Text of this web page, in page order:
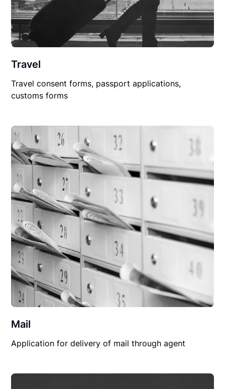
Travel
Travel consent forms, passport applications,
customs forms
Mail
Application for delivery of mail through agent